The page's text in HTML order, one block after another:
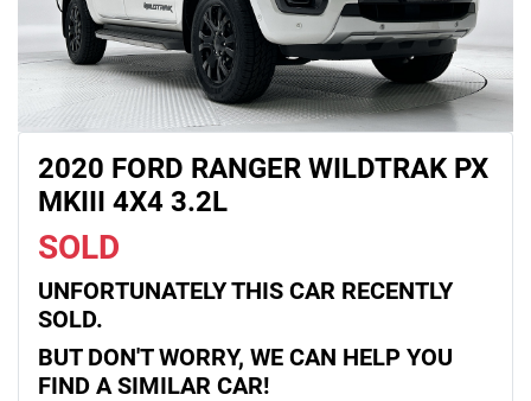
2020 FORD RANGER WILDTRAK PX
MKIII 4X4 3.2L
SOLD
UNFORTUNATELY THIS CAR RECENTLY
SOLD.
BUT DON'T WORRY, WE CAN HELP YOU
FIND A SIMILAR CAR!